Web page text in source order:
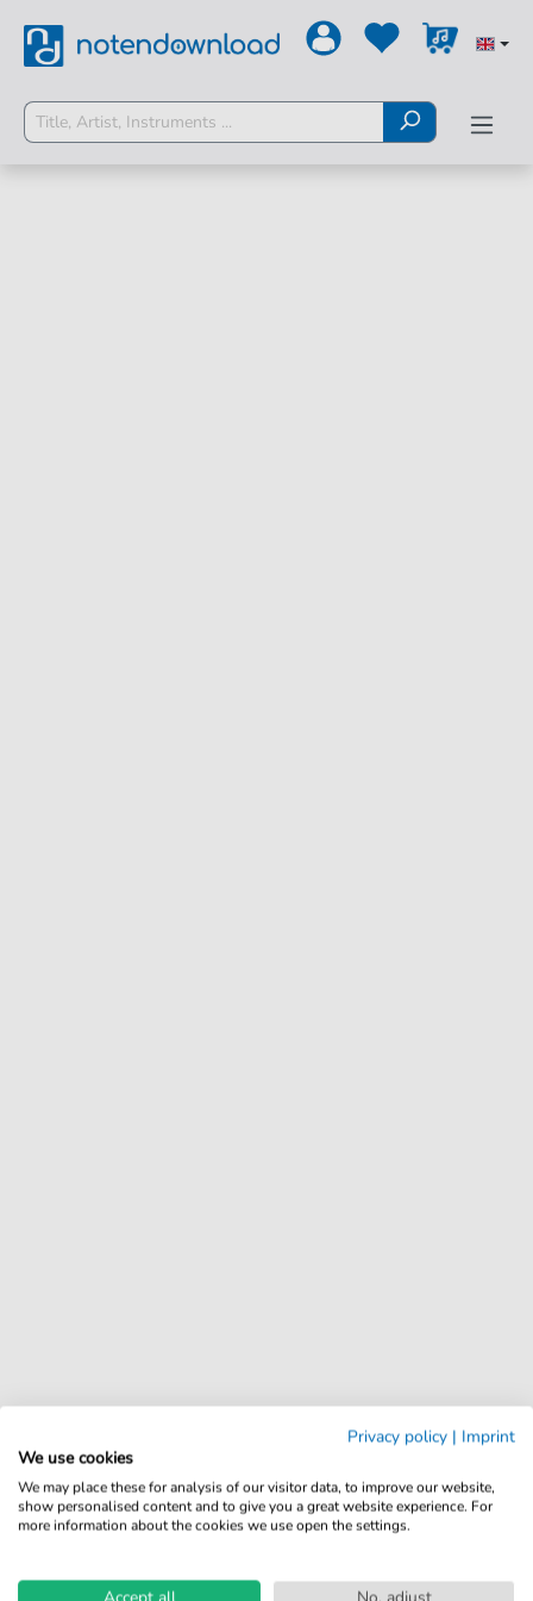
Privacy policy | Imprint
We use cookies
We may place these for analysis of our visitor data, to improve our website,
show personalised content and to give you a great website experience. For
more information about the cookies we use open the settings.